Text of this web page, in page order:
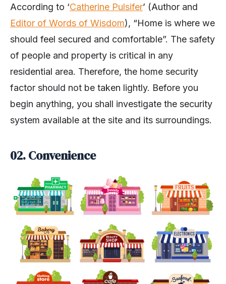
According to ‘Catherine Pulsifer’ (Author and
Editor of Words of Wisdom), “Home is where we
should feel secured and comfortable”. The safety
of people and property is critical in any
residential area. Therefore, the home security
factor should not be taken lightly. Before you
begin anything, you shall investigate the security
system available at the site and its surroundings.
02.Convenience